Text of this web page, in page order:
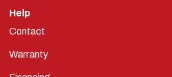
Help
Contact
Warranty